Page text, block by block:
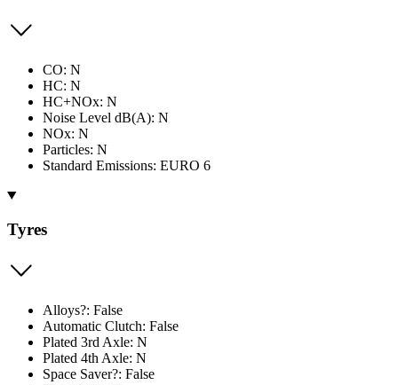
CO: N
HC: N
HC+NOx: N
Noise Level dB(A): N
NOx: N
Particles: N
Standard Emissions: EURO 6
Tyres
Alloys?: False
Automatic Clutch: False
Plated 3rd Axle: N
Plated 4th Axle: N
Space Saver?: False